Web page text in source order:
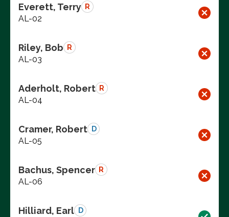
Everett, Terry R
AL-02
Riley, Bob R
AL-03
Aderholt, Robert R
AL-04
Cramer, Robert D
AL-05
Bachus, Spencer R
AL-06
Hilliard, Earl D